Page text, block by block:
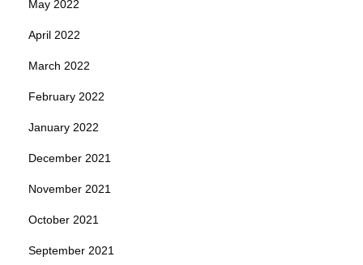
May 2022
April 2022
March 2022
February 2022
January 2022
December 2021
November 2021
October 2021
September 2021